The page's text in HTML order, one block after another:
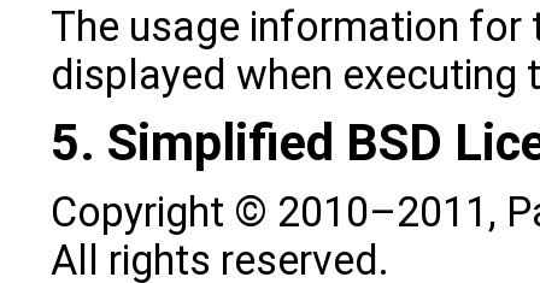
The usage information for
displayed when
5. Simplified BSD
Copyright © 2010–2011,
All rights reserved.